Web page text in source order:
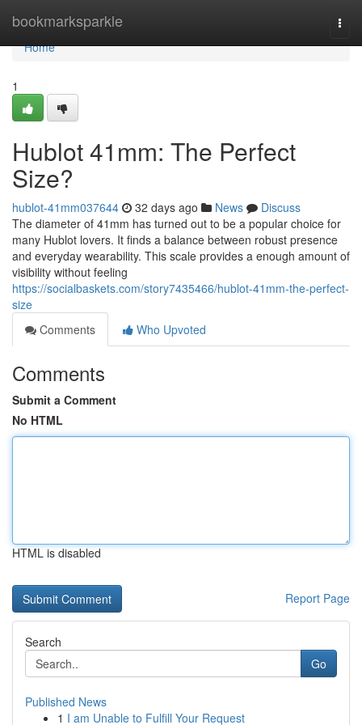
bookmarksparkle
Home
Home
1
Hublot 41mm: The Perfect
Size?
hublot-41mm037644 32 days ago News
Discuss
The diameter of 41mm has turned out to be a popular choice for
many Hublot lovers. It finds a balance between robust presence
and everyday wearability. This scale provides a enough amount of
visibility without feeling
https://socialbaskets.com/story7435466/hublot-41mm-the-perfect-
size
Comments
Who Upvoted
Comments
Submit a Comment
No HTML
HTML is disabled
Report Page
Search
Go
Published News
1 I am Unable to Fulfill Your Request